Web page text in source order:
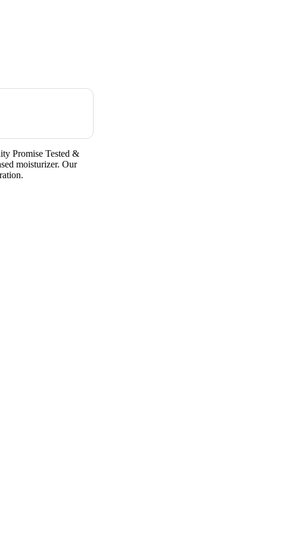
Promise Tested &
moisturizer. Our